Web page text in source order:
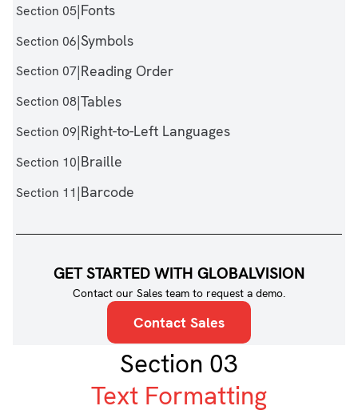
Section 03
Text Formatting
Section 05|Fonts
Section 06|Symbols
Section 07|Reading Order
Section 08|Tables
Section 09|Right-to-Left Languages
Section 10|Braille
Section 11|Barcode
GET STARTED WITH GLOBALVISION
Contact our Sales team to request a demo.
Contact Sales